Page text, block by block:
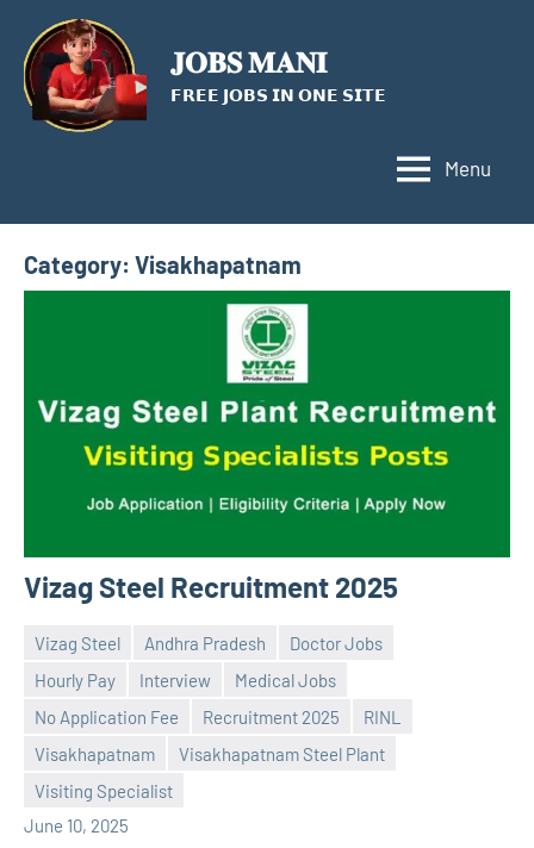
content
𝐉𝐎𝐁𝐒 𝐌𝐀𝐍𝐈
𝗙𝗥𝗘𝗘 𝗝𝗢𝗕𝗦 𝗜𝗡 𝗢𝗡𝗘 𝗦𝗜𝗧𝗘
Menu
Category: Visakhapatnam
Vizag Steel Recruitment 2025
Vizag Steel Andhra Pradesh
Doctor Jobs
Hourly Pay
Interview
Medical Jobs
No Application Fee
Recruitment 2025
RINL
Visakhapatnam
Visakhapatnam Steel Plant
Visiting Specialist
June 10, 2025
Praveen
No
comments